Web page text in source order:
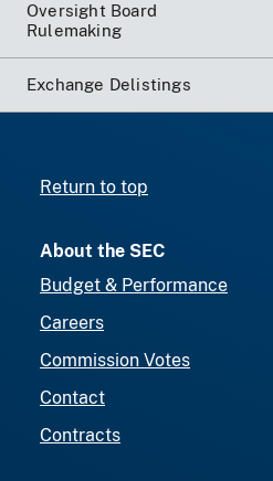
Oversight Board
Rulemaking
Exchange Delistings
Return to top
About the SEC
Budget & Performance
Careers
Commission Votes
Contact
Contracts